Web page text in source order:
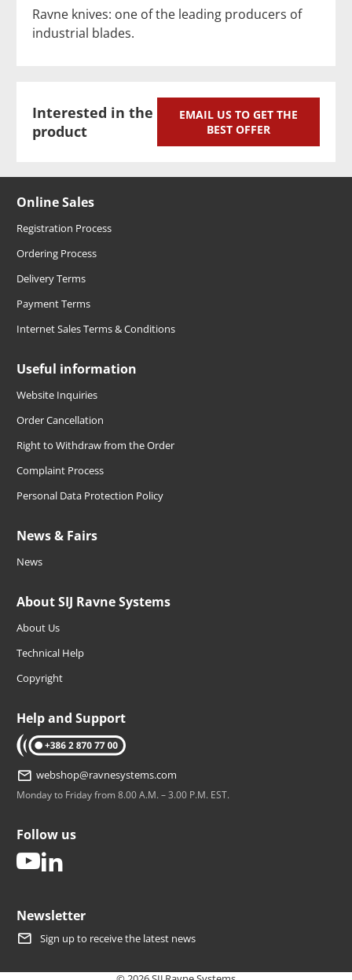
Ravne knives: one of the leading producers of
industrial blades.
Interested in the
product
EMAIL US TO GET THE
BEST OFFER
Online Sales
Registration Process
Ordering Process
Delivery Terms
Payment Terms
Internet Sales Terms & Conditions
Useful information
Website Inquiries
Order Cancellation
Right to Withdraw from the Order
Complaint Process
Personal Data Protection Policy
News & Fairs
News
About SIJ Ravne Systems
About Us
Technical Help
Copyright
Help and Support
tel: +386 2 870 77 00
webshop@ravnesystems.com
Monday to Friday from 8.00 A.M. – 3.00 P.M. EST.
Follow us
youtube
Newsletter
Sign up to receive the latest news